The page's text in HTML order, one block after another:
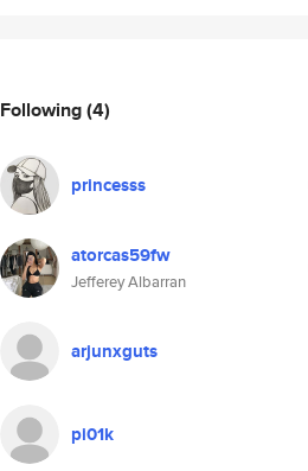
Following(4)
princesss
atorcas59fw
Jefferey Albarran
arjunxguts
pi01k